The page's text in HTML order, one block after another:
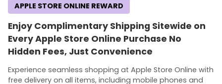
Enjoy Complimentary Shipping Sitewide on
Every Apple Store Online Purchase No
Hidden Fees, Just Convenience
Experience seamless shopping at Apple Store Online with
free delivery on all items, including mobile phones and
APPLE STORE ONLINE REWARD